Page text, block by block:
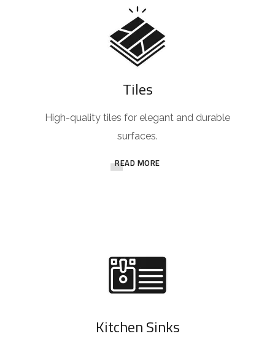
Tiles
High-quality tiles for elegant and durable
surfaces.
READ MORE
Kitchen Sinks